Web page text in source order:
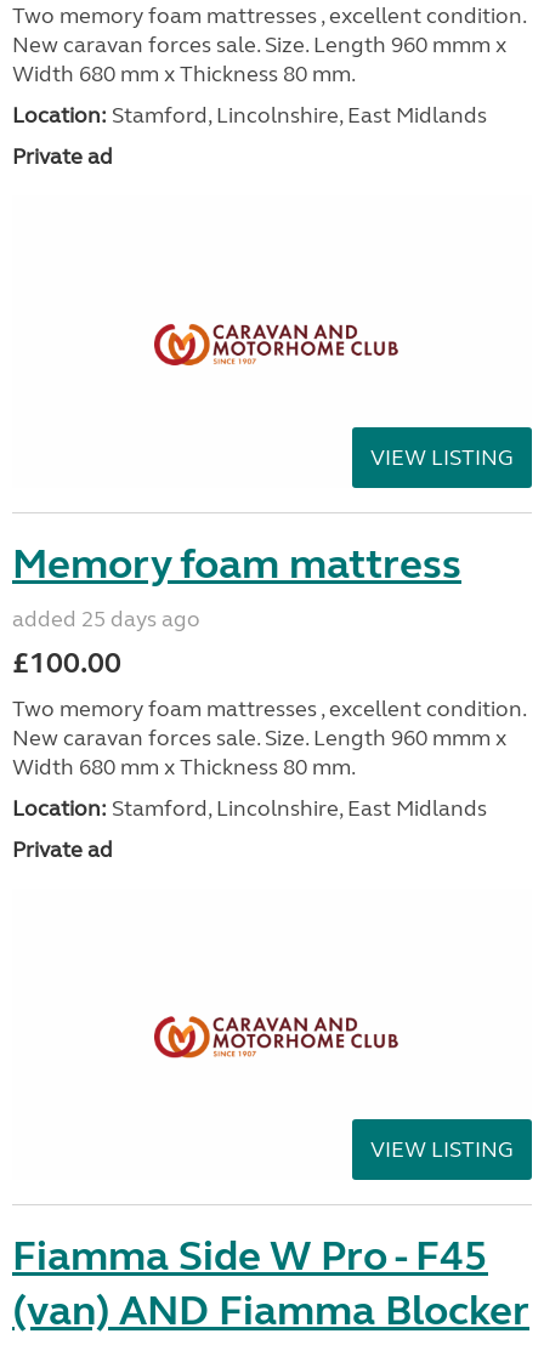
Two memory foam mattresses , excellent condition.
New caravan forces sale. Size. Length 960 mmm x
Width 680 mm x Thickness 80 mm.
Location: Stamford, Lincolnshire, East Midlands
Private ad
VIEW LISTING
Memory foam mattress
added 25 days ago
£100.00
Two memory foam mattresses , excellent condition.
New caravan forces sale. Size. Length 960 mmm x
Width 680 mm x Thickness 80 mm.
Location: Stamford, Lincolnshire, East Midlands
Private ad
VIEW LISTING
Fiamma Side W Pro - F45
(van) AND Fiamma Blocker